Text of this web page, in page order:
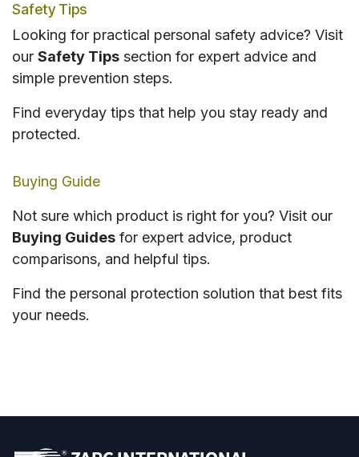
Safety Tips
Looking for practical personal safety advice? Visit
our Safety Tips section for expert advice and
simple prevention steps.
Find everyday tips that help you stay ready and
protected.
Buying Guide
Not sure which product is right for you? Visit our
Buying Guides for expert advice, product
comparisons, and helpful tips.
Find the personal protection solution that best fits
your needs.